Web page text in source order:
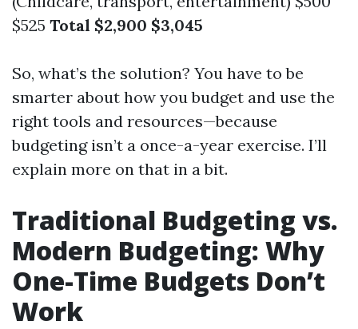
$525 Total $2,900 $3,045
So, what’s the solution? You have to be
smarter about how you budget and use the
right tools and resources—because
budgeting isn’t a once-a-year exercise. I’ll
explain more on that in a bit.
Traditional Budgeting vs.
Modern Budgeting: Why
One-Time Budgets Don’t
Work